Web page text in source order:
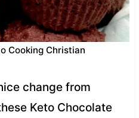
Cooking Christian
change from
Keto Chocolate